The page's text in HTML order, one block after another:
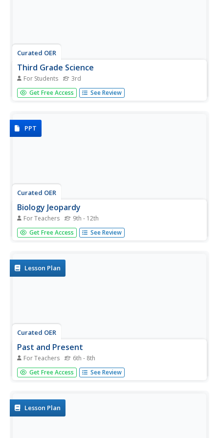
Curated OER
Third Grade Science
For Students 3rd
In this science instructional activity, 3rd graders answer
multiple choice questions about measurement, plants,
Get Free Access See Review
PPT
Curated OER
Biology Jeopardy
For Teachers 9th - 12th
Play Jeopardy as you review what might possibly be an
entire year's high school biology course! The vast variety
could make...
Get Free Access See Review
Lesson Plan
Curated OER
Past and Present
For Teachers 6th - 8th
Students compare fossilized specimens to contemporary
specimens. They use a computer and a Proscope Digital
samples.
Get Free Access See Review
Lesson Plan